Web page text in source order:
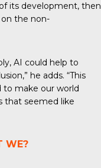
its development, then
on the non-
AI could help to
he adds. “This
make our world
that seemed like
WE?